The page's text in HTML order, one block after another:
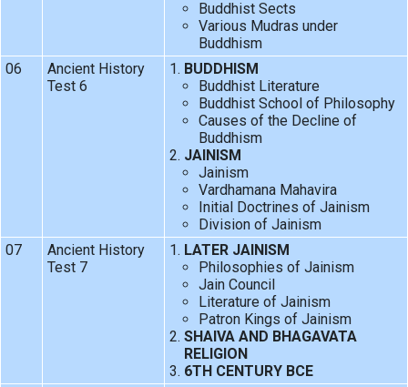
Buddhist Sects
Various Mudras under
Buddhism
06
Ancient History
Test 6
BUDDHISM
Buddhist Literature
Buddhist School of Philosophy
Causes of the Decline of
Buddhism
JAINISM
Jainism
Vardhamana Mahavira
Initial Doctrines of Jainism
Division of Jainism
07
Ancient History
Test 7
LATER JAINISM
Philosophies of Jainism
Jain Council
Literature of Jainism
Patron Kings of Jainism
SHAIVA AND BHAGAVATA
RELIGION
6TH CENTURY BCE